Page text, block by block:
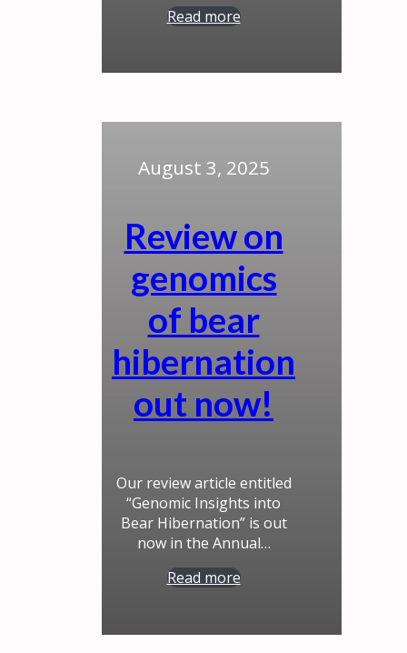
Read more
Review on
genomics
of bear
hibernation
out now!
August 3, 2025
Our review article entitled
“Genomic Insights into
Bear Hibernation” is out
now in the Annual…
Read more